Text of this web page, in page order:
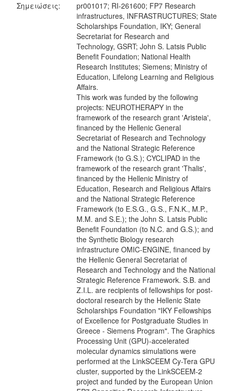
Σημειώσεις:
pr001017; RI-261600; FP7 Research
infrastructures, INFRASTRUCTURES; State
Scholarships Foundation, IKY; General
Secretariat for Research and
Technology, GSRT; John S. Latsis Public
Benefit Foundation; National Health
Research Institutes; Siemens; Ministry of
Education, Lifelong Learning and Religious
Affairs.
This work was funded by the following
projects: NEUROTHERAPY in the
framework of the research grant 'Aristeia',
financed by the Hellenic General
Secretariat of Research and Technology
and the National Strategic Reference
Framework (to G.S.); CYCLIPAD in the
framework of the research grant 'Thalis',
financed by the Hellenic Ministry of
Education, Research and Religious Affairs
and the National Strategic Reference
Framework (to E.S.G., G.S., F.N.K., M.P.,
M.M. and S.E.); the John S. Latsis Public
Benefit Foundation (to N.C. and G.S.); and
the Synthetic Biology research
infrastructure OMIC-ENGINE, financed by
the Hellenic General Secretariat of
Research and Technology and the National
Strategic Reference Framework. S.B. and
Z.I.L. are recipients of fellowships for post-
doctoral research by the Hellenic State
Scholarships Foundation "IKY Fellowships
of Excellence for Postgraduate Studies in
Greece - Siemens Program". The Graphics
Processing Unit (GPU)-accelerated
molecular dynamics simulations were
performed at the LinkSCEEM Cy-Tera GPU
cluster, supported by the LinkSCEEM-2
project and funded by the European Union